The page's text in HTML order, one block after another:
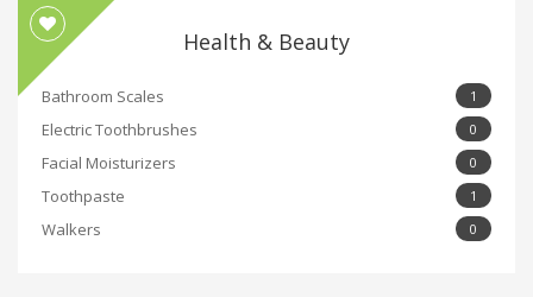
Health & Beauty
Bathroom Scales 1
Electric Toothbrushes 0
Facial Moisturizers 0
Toothpaste 1
Walkers 0